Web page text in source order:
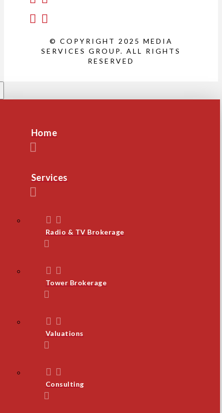
© COPYRIGHT 2025 MEDIA
SERVICES GROUP. ALL RIGHTS
RESERVED
Home
Services
Radio & TV Brokerage
Tower Brokerage
Valuations
Consulting